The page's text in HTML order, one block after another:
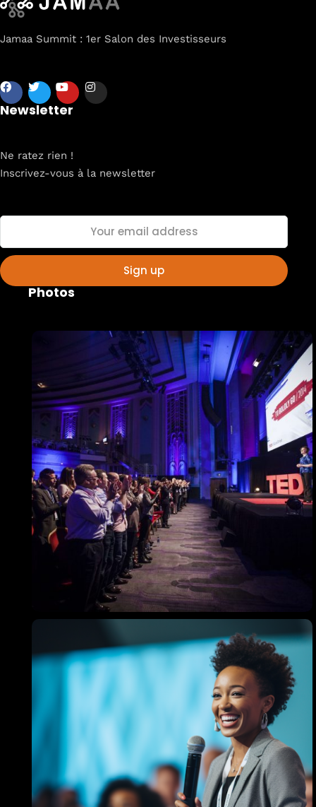
Jamaa Summit : 1er Salon des Investisseurs
Newsletter
Ne ratez rien !
Inscrivez-vous à la newsletter
Photos
Home
Schedules
Speakers
About